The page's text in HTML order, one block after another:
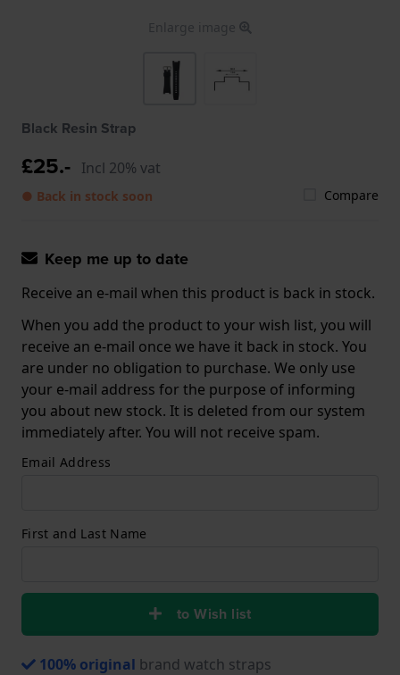
Enlarge image
Black Resin Strap
£25.- Incl 20% vat
● Back in stock soon Compare
Keep me up to date
Receive an e-mail when this product is back in stock.
When you add the product to your wish list, you will
receive an e-mail once we have it back in stock. You
are under no obligation to purchase. We only use
your e-mail address for the purpose of informing
you about new stock. It is deleted from our system
immediately after. You will not receive spam.
Email Address
First and Last Name
to Wish list
100% original brand watch straps